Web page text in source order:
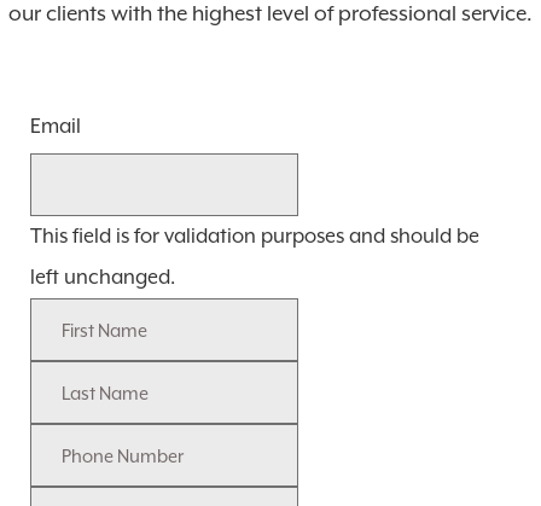
our clients with the highest level of professional service.
Email
This field is for validation purposes and should be
left unchanged.